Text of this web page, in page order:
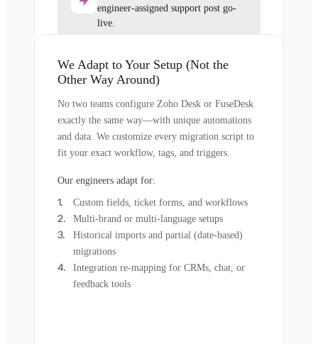
engineer-assigned support post go-
live.
We Adapt to Your Setup (Not the
Other Way Around)
No two teams configure Zoho Desk or FuseDesk
exactly the same way—with unique automations
and data. We customize every migration script to
fit your exact workflow, tags, and triggers.
Our engineers adapt for:
Custom fields, ticket forms, and workflows
Multi-brand or multi-language setups
Historical imports and partial (date-based)
migrations
Integration re-mapping for CRMs, chat, or
feedback tools